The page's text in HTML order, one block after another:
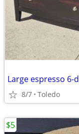
Large espresso
8/7 Toledo
$5